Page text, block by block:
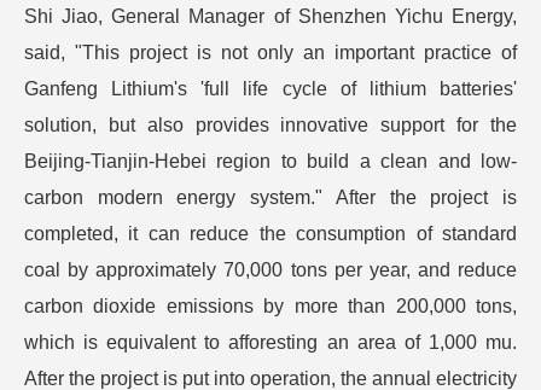
Shi Jiao, General Manager of Shenzhen Yichu Energy,
said, "This project is not only an important practice of
Ganfeng Lithium's 'full life cycle of lithium batteries'
solution, but also provides innovative support for the
Beijing-Tianjin-Hebei region to build a clean and low-
carbon modern energy system." After the project is
completed, it can reduce the consumption of standard
coal by approximately 70,000 tons per year, and reduce
carbon dioxide emissions by more than 200,000 tons,
which is equivalent to afforesting an area of 1,000 mu.
After the project is put into operation, the annual electricity